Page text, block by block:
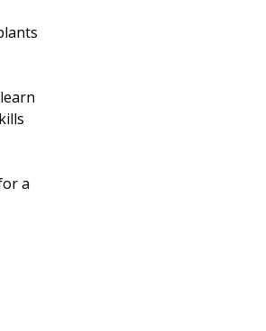
a